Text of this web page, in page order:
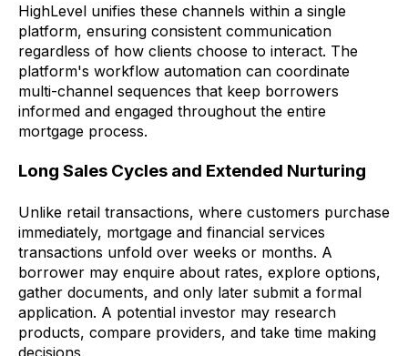
HighLevel unifies these channels within a single
platform, ensuring consistent communication
regardless of how clients choose to interact. The
platform's workflow automation can coordinate
multi-channel sequences that keep borrowers
informed and engaged throughout the entire
mortgage process.
Long Sales Cycles and Extended Nurturing
Unlike retail transactions, where customers purchase
immediately, mortgage and financial services
transactions unfold over weeks or months. A
borrower may enquire about rates, explore options,
gather documents, and only later submit a formal
application. A potential investor may research
products, compare providers, and take time making